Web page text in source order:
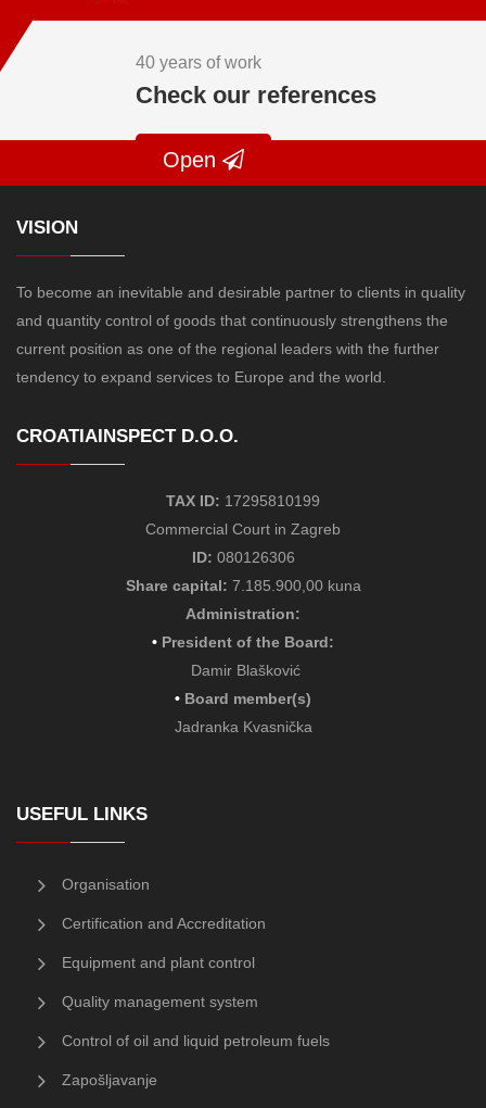
40 years of work
Check our references
Open
VISION
To become an inevitable and desirable partner to clients in quality
and quantity control of goods that continuously strengthens the
current position as one of the regional leaders with the further
tendency to expand services to Europe and the world.
CROATIAINSPECT D.O.O.
TAX ID: 17295810199
Commercial Court in Zagreb
ID: 080126306
Share capital: 7.185.900,00 kuna
Administration:
• President of the Board:
Damir Blašković
• Board member(s)
Jadranka Kvasnička
USEFUL LINKS
Organisation
Certification and Accreditation
Equipment and plant control
Quality management system
Control of oil and liquid petroleum fuels
Zapošljavanje